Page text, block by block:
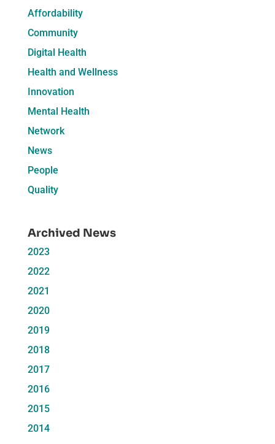
Affordability
Community
Digital Health
Health and Wellness
Innovation
Mental Health
Network
News
People
Quality
Archived News
2023
2022
2021
2020
2019
2018
2017
2016
2015
2014